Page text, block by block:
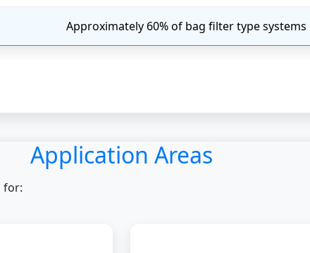
Approximately 60% of bag filter type systems
Application Areas
for: